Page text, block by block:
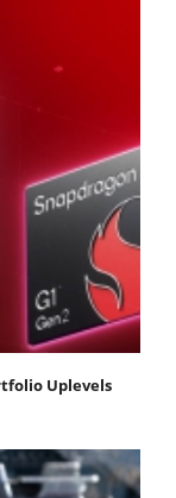
Uplevels